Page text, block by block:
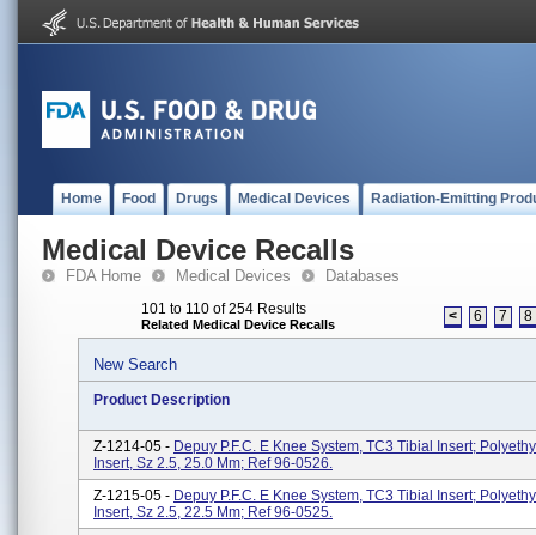
Home Food Drugs Medical Devices Radiation-Emitting
Medical Device Recalls
FDA Home Medical Devices Databases
101 to 110 of 254 Results
Related Medical Device Recalls < 6 7 8
New Search
Product Description
Z-1214-05 - Depuy P.F.C. E Knee System, TC3 Tibial Insert;
Insert, Sz 2.5, 25.0 Mm; Ref 96-0526.
Z-1215-05 - Depuy P.F.C. E Knee System, TC3 Tibial Insert;
Insert, Sz 2.5, 22.5 Mm; Ref 96-0525.